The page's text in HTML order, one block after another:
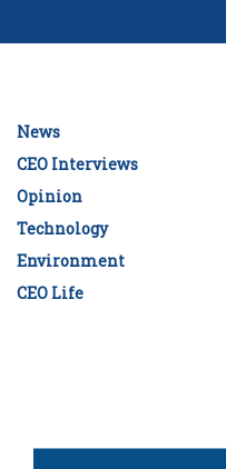
News
CEO Interviews
Opinion
Technology
Environment
CEO Life